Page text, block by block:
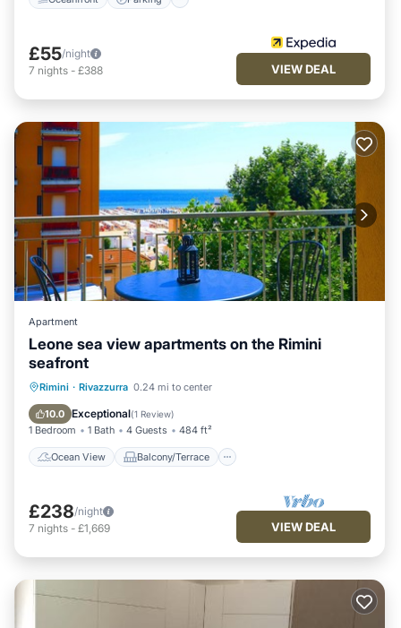
£55/night
7 nights - £388 VIEW DEAL
Apartment
Leone sea view apartments on the Rimini
seafront
Rimini · Rivazzurra 0.24 mi to center
10.0 Exceptional(1 Review)
1 Bedroom 1 Bath 4 Guests 484 ft²
Ocean View Balcony/Terrace
Ocean View Balcony/Terrace
Kitchen
£238/night
7 nights - £1,669 VIEW DEAL